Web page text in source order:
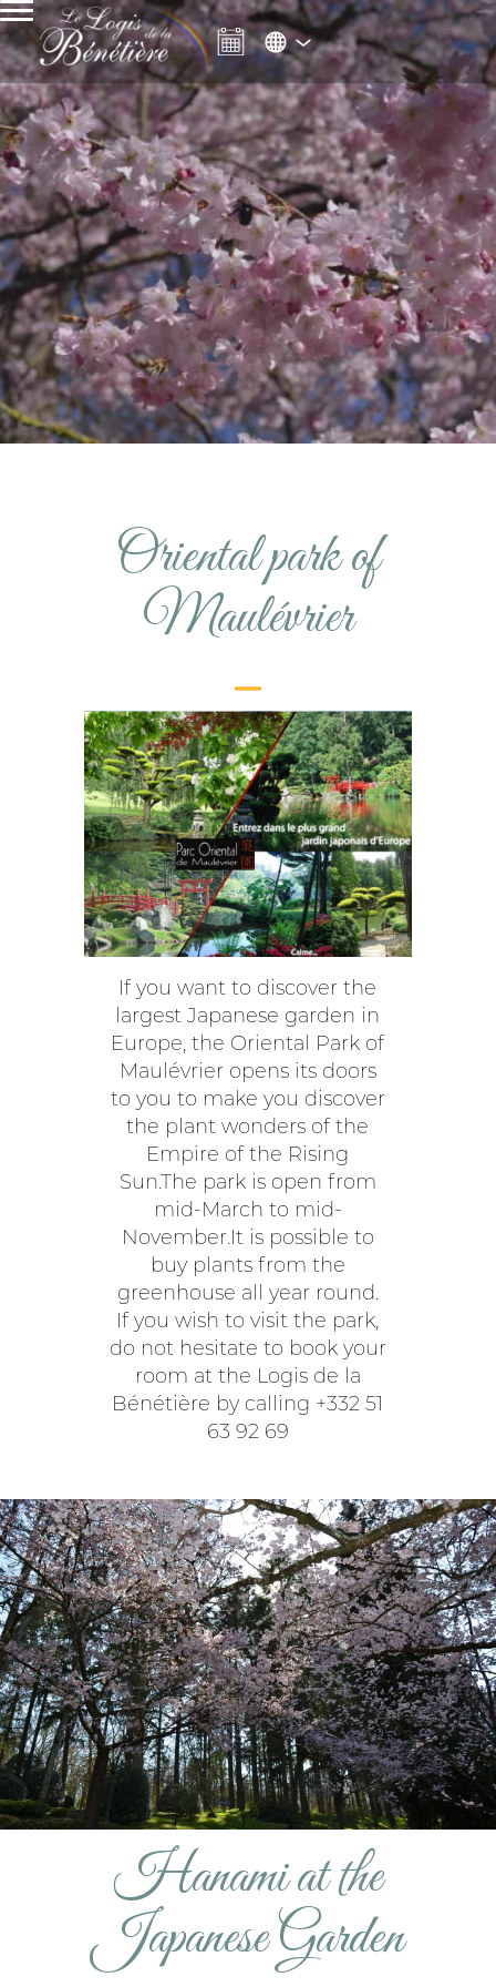
Oriental park of
Maulévrier
If you want to discover the
largest Japanese garden in
Europe, the Oriental Park of
Maulévrier opens its doors
to you to make you discover
the plant wonders of the
Empire of the Rising
Sun.The park is open from
mid-March to mid-
November.It is possible to
buy plants from the
greenhouse all year round.
If you wish to visit the park,
do not hesitate to book your
room at the Logis de la
Bénétière by calling +332 51
63 92 69
Hanami at the
Japanese Garden